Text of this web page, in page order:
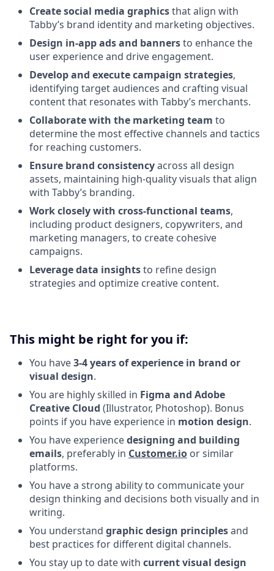
Create social media graphicsthat align with
Tabby’s brand identity and marketing objectives.
Design in-app ads and bannersto enhance the
user experience and drive engagement.
Develop and execute campaign strategies,
identifying target audiences and crafting visual
content that resonates with Tabby’s merchants.
Collaborate with the marketing team to
determine the most effective channels and tactics
for reaching customers.
Ensure brand consistencyacross all design
assets, maintaining high-quality visuals that align
with Tabby’s branding.
Work closely with cross-functional teams,
including product designers, copywriters, and
marketing managers, to create cohesive
campaigns.
Leverage data insightsto refine design
strategies and optimize creative content.
This might be right for you if:
You have3-4 years of experience in brand or
visual design.
You are highly skilled in Figma and Adobe
Creative Cloud (Illustrator, Photoshop). Bonus
points if you have experience in motion design.
You have experiencedesigning and building
emails, preferably in Customer.io or similar
platforms.
You have a strong ability to communicate your
design thinking and decisions both visually and in
writing.
You understand graphic design principlesand
best practices for different digital channels.
You stay up to date with current visual design